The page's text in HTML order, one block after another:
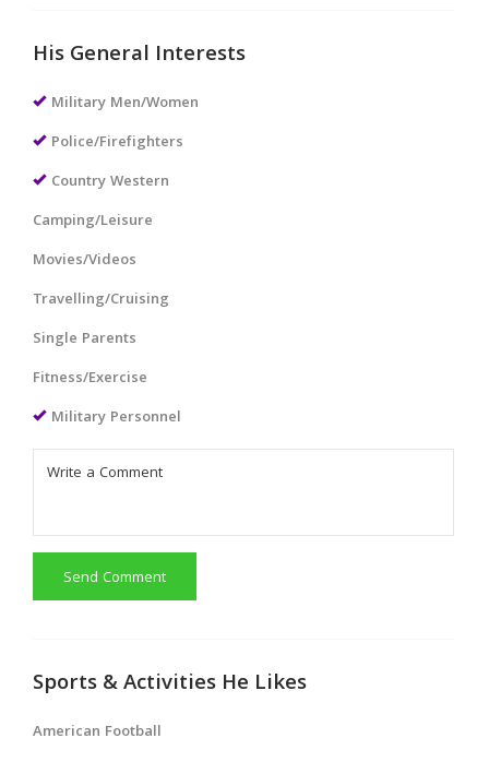
His General Interests
Military Men/Women
Police/Firefighters
Country Western
Camping/Leisure
Movies/Videos
Travelling/Cruising
Single Parents
Fitness/Exercise
Military Personnel
Send Comment
Sports & Activities He Likes
American Football